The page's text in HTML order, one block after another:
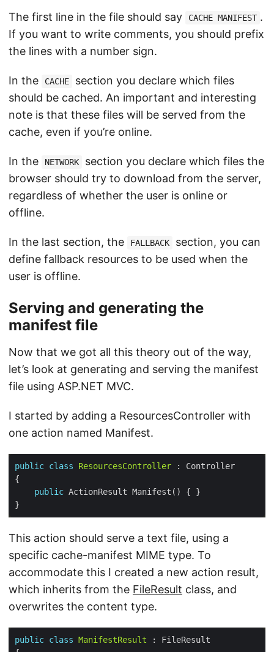
The first line in the file should say CACHE MANIFEST .
If you want to write comments, you should prefix
the lines with a number sign.
In the CACHE
section you declare which files
should be cached. An important and interesting
note is that these files will be served from the
cache, even if you’re online.
In the NETWORK
section you declare which files the
browser should try to download from the server,
regardless of whether the user is online or
offline.
In the last section, the FALLBACK
section, you can
define fallback resources to be used when the
user is offline.
Serving and generating the
manifest file
Now that we got all this theory out of the way,
let’s look at generating and serving the manifest
file using ASP.NET MVC.
I started by adding a ResourcesController with
one action named Manifest.
public class ResourcesController
public
This action should serve a text file, using a
specific cache-manifest MIME type. To
accommodate this I created a new action result,
which inherits from the FileResult class, and
overwrites the content type.
public class ManifestResult